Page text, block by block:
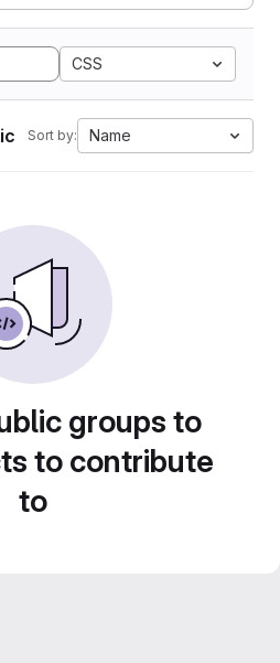
CSS
Sort by: Name
groups to
to contribute
to